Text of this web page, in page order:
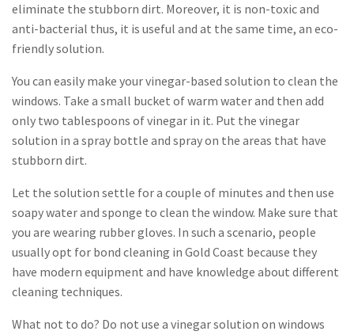
eliminate the stubborn dirt. Moreover, it is non-toxic and
anti-bacterial thus, it is useful and at the same time, an eco-
friendly solution.
You can easily make your vinegar-based solution to clean the
windows. Take a small bucket of warm water and then add
only two tablespoons of vinegar in it. Put the vinegar
solution in a spray bottle and spray on the areas that have
stubborn dirt.
Let the solution settle for a couple of minutes and then use
soapy water and sponge to clean the window. Make sure that
you are wearing rubber gloves. In such a scenario, people
usually opt for bond cleaning in Gold Coast because they
have modern equipment and have knowledge about different
cleaning techniques.
What not to do? Do not use a vinegar solution on windows